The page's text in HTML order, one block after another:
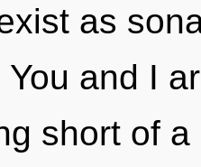
as
and I
short of